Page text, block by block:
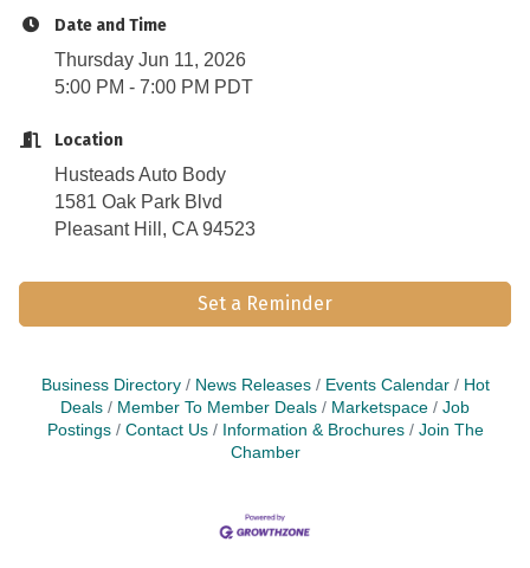
Date and Time
Thursday Jun 11, 2026
5:00 PM - 7:00 PM PDT
Location
Husteads Auto Body
1581 Oak Park Blvd
Pleasant Hill, CA 94523
Set a Reminder
Business Directory News Releases Events Calendar
Hot
Deals
Member To Member Deals Marketspace
Job
Postings
Contact Us Information & Brochures
Join The
Chamber